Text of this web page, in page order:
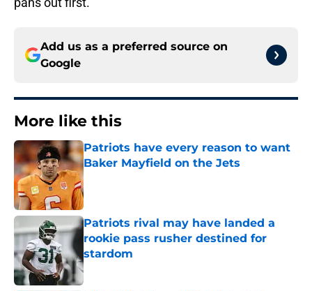
Add us as a preferred source on
Google
More like this
Patriots have every reason to want
Baker Mayfield on the Jets
Published by on Invalid Date
Patriots rival may have landed a
rookie pass rusher destined for
stardom
Published by on Invalid Date